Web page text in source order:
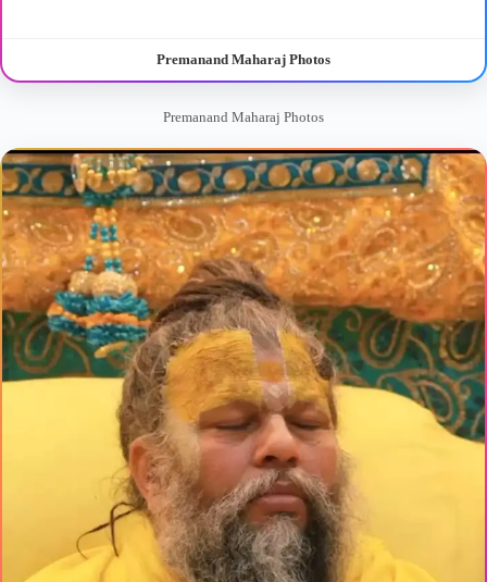
Premanand Maharaj Photos
Premanand Maharaj Photos